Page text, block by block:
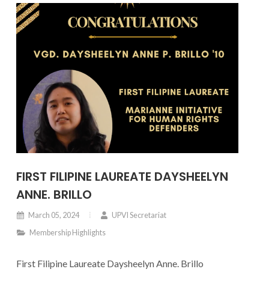
FIRST FILIPINE LAUREATE DAYSHEELYN
ANNE. BRILLO
March 05, 2024
UPVI Secretariat
Membership Highlights
First Filipine Laureate Daysheelyn Anne. Brillo